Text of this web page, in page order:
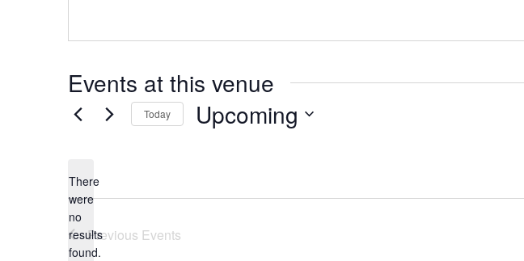
Events at this venue
Notice
There
were
no
results
found.
Today Upcoming
Previous Events